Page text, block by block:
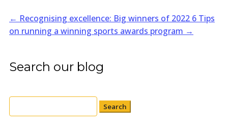
← Recognising excellence: Big winners of 2022 6 Tips
on running a winning sports awards program →
Search our blog
Search
for: